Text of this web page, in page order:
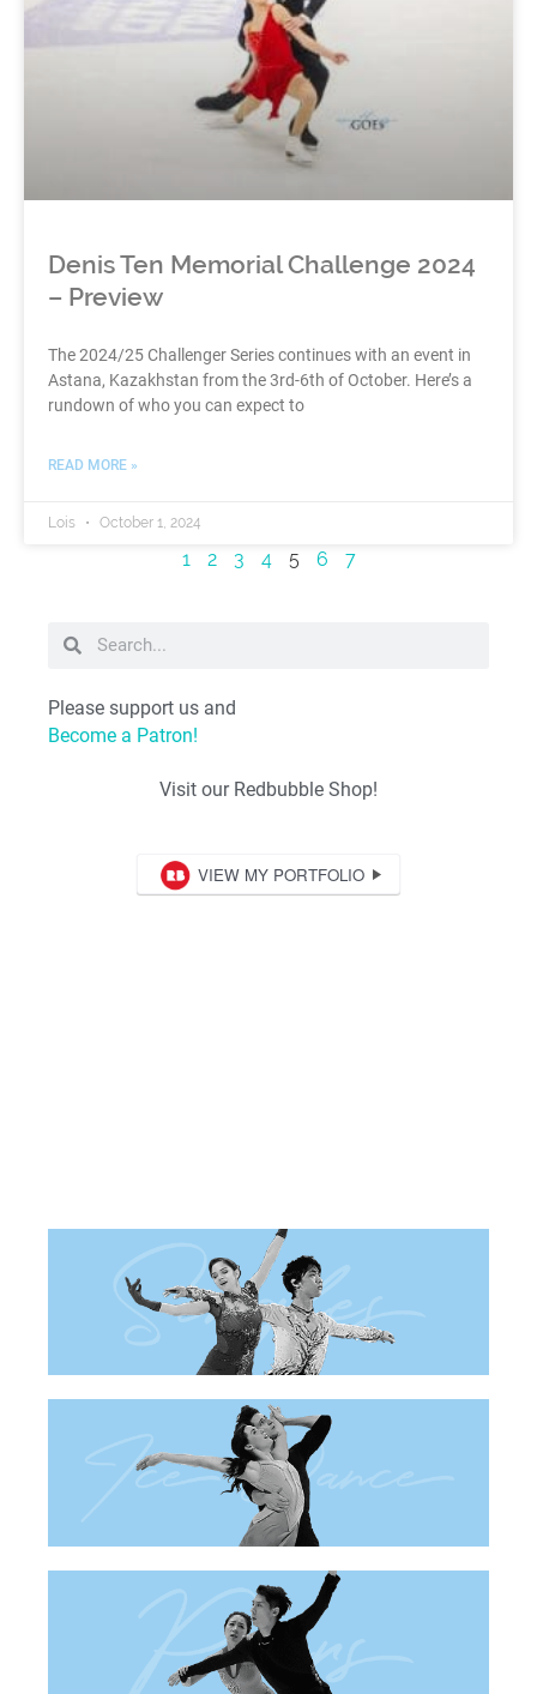
Denis Ten Memorial Challenge 2024
– Preview
The 2024/25 Challenger Series continues with an event in
Astana, Kazakhstan from the 3rd-6th of October. Here’s a
rundown of who you can expect to
READ MORE »
Lois October 1, 2024
1 2 3 4 5 6 7
Please support us and
Become a Patron!
Visit our Redbubble Shop!